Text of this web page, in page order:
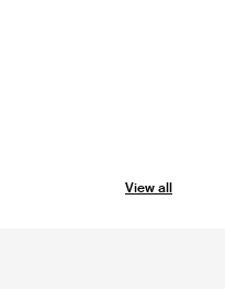
View all